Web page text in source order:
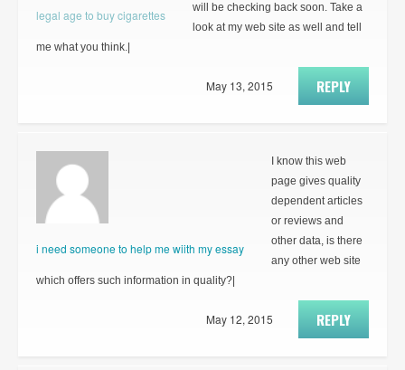
legal age to buy cigarettes
will be checking back soon. Take a
look at my web site as well and tell
me what you think.|
REPLY
May 13, 2015
i need someone to help me wiith my essay
I know this web
page gives quality
dependent articles
or reviews and
other data, is there
any other web site
which offers such information in quality?|
REPLY
May 12, 2015